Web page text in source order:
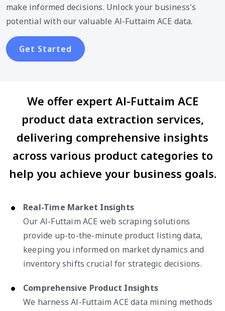
make informed decisions. Unlock your business's
potential with our valuable Al-Futtaim ACE data.
Get Started
We offer expert Al-Futtaim ACE
product data extraction services,
delivering comprehensive insights
across various product categories to
help you achieve your business goals.
Real-Time Market Insights
Our Al-Futtaim ACE web scraping solutions
provide up-to-the-minute product listing data,
keeping you informed on market dynamics and
inventory shifts crucial for strategic decisions.
Comprehensive Product Insights
We harness Al-Futtaim ACE data mining methods